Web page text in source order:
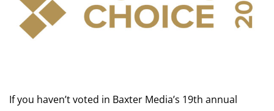
If you haven’t voted in Baxter Media’s 19th annual